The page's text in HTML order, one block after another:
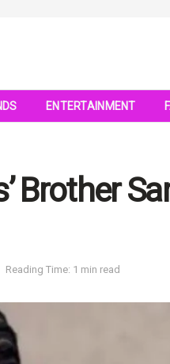
ENTERTAINMENT
Brother
Reading Time: 1 min read